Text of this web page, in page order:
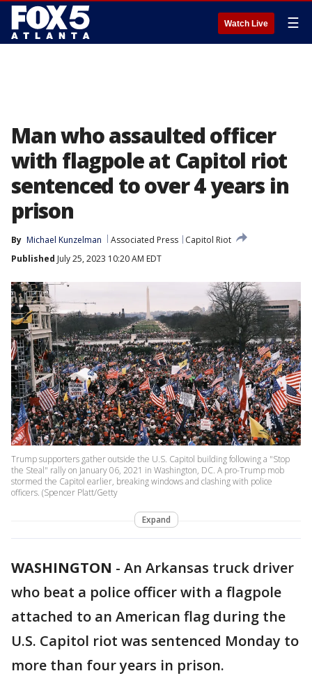
Watch Live ☰
Man who assaulted officer
with flagpole at Capitol riot
sentenced to over 4 years in
prison
By Michael Kunzelman Associated Press
Capitol Riot
Published July 25, 2023 10:20 AM EDT
Trump supporters gather outside the U.S. Capitol building following a "Stop
the Steal" rally on January 06, 2021 in Washington, DC. A pro-Trump mob
stormed the Capitol earlier, breaking windows and clashing with police
officers. (Spencer Platt/Getty
Expand
WASHINGTON - An Arkansas truck driver
who beat a police officer with a flagpole
attached to an American flag during the
U.S. Capitol riot was sentenced Monday to
more than four years in prison.